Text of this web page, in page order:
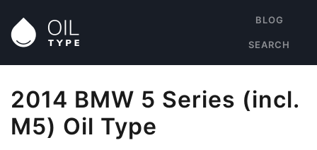
BLOG
SEARCH
2014 BMW 5 Series (incl.
M5) Oil Type